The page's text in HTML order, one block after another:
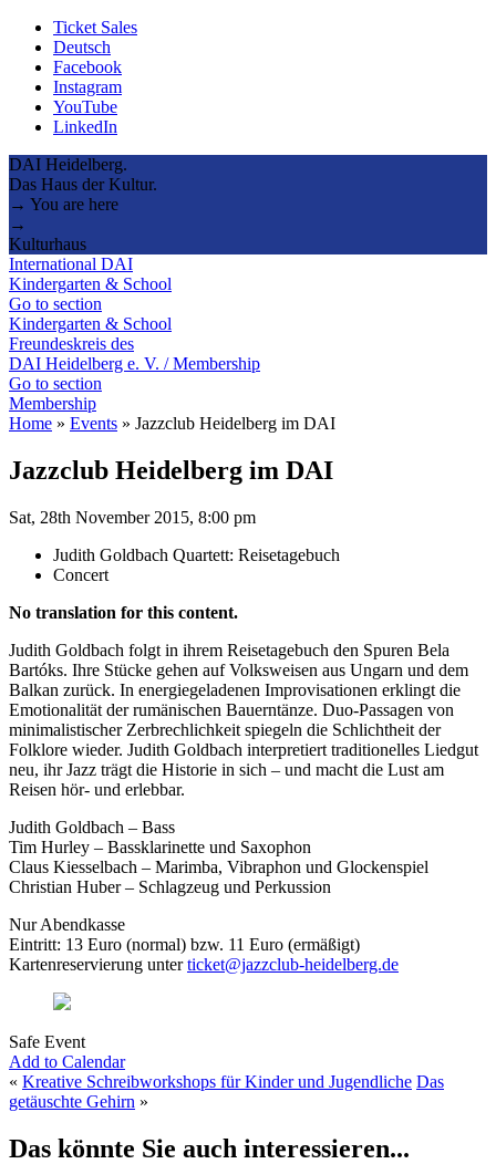
Ticket Sales
Deutsch
Facebook
Instagram
YouTube
LinkedIn
DAI Heidelberg.
Das Haus der Kultur.
→ You are here
→
Kulturhaus
International DAI
Kindergarten & School
Go to section
Kindergarten & School
Freundeskreis des
DAI Heidelberg e. V. / Membership
Go to section
Membership
Home » Events » Jazzclub Heidelberg im DAI
Jazzclub Heidelberg im DAI
Sat, 28th November 2015, 8:00 pm
Judith Goldbach Quartett: Reisetagebuch
Concert
No translation for this content.
Judith Goldbach folgt in ihrem Reisetagebuch den Spuren Bela
Bartóks. Ihre Stücke gehen auf Volksweisen aus Ungarn und dem
Balkan zurück. In energiegeladenen Improvisationen erklingt die
Emotionalität der rumänischen Bauerntänze. Duo-Passagen von
minimalistischer Zerbrechlichkeit spiegeln die Schlichtheit der
Folklore wieder. Judith Goldbach interpretiert traditionelles Liedgut
neu, ihr Jazz trägt die Historie in sich – und macht die Lust am
Reisen hör- und erlebbar.
Judith Goldbach – Bass
Tim Hurley – Bassklarinette und Saxophon
Claus Kiesselbach – Marimba, Vibraphon und Glockenspiel
Christian Huber – Schlagzeug und Perkussion
Nur Abendkasse
Eintritt: 13 Euro (normal) bzw. 11 Euro (ermäßigt)
Kartenreservierung unterticket@jazzclub-heidelberg.de
Safe Event
Add to Calendar
« Kreative Schreibworkshops für Kinder und Jugendliche Das
getäuschte Gehirn »
Das könnte Sie auch interessieren...